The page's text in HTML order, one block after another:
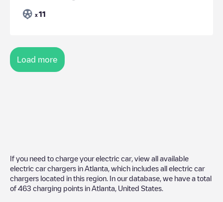
x 11
Load more
If you need to charge your electric car, view all available
electric car chargers in Atlanta , which includes all electric car
chargers located in this region. In our database, we have a total
of 463 charging points in Atlanta United States